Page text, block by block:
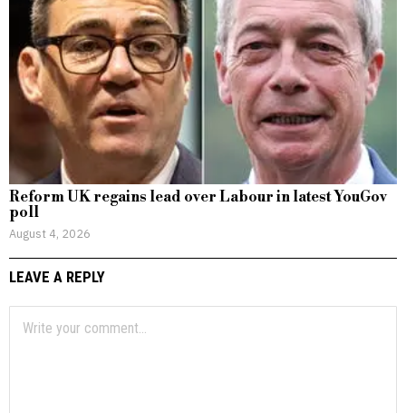
Reform UK regains lead over Labour in latest YouGov
poll
August 4, 2026
LEAVE A REPLY